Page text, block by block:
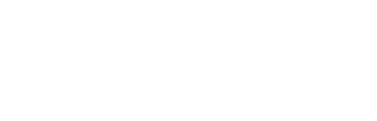
of guests you have at your wedding reception,
seated at tables,...